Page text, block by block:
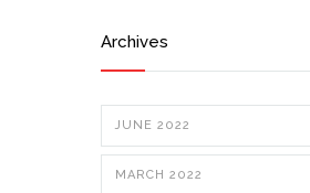
Archives
JUNE 2022
MARCH 2022